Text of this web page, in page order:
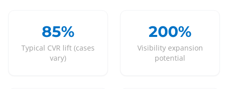
85%
Typical CVR lift (cases
vary)
200%
Visibility expansion
potential